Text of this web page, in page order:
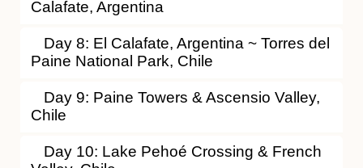
Calafate, Argentina
Day 8: El Calafate, Argentina ~ Torres del
Paine National Park, Chile
Day 9: Paine Towers & Ascensio Valley,
Chile
Day 10: Lake Pehoé Crossing & French